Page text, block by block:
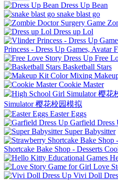
Dress Up Bean
snake blast go
Dress up Lol
Princess - Dress Up Games, Avatar
Free
Basketball Stars
Cookie Master
Simulator 樱花校园模拟
Easter Eggs
Garfield Dress
Super Babysitter
Shortcake Bake Shop - Desserts
Love
Vivi Doll